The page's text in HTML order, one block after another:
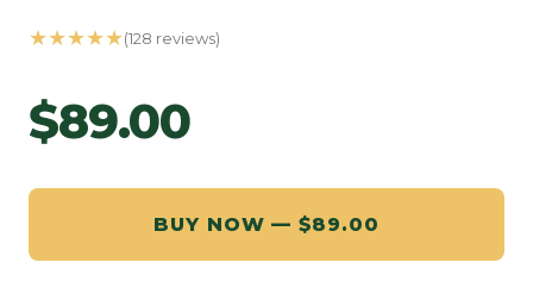
★★★★★(128 reviews)
$89.00
BUY NOW — $89.00